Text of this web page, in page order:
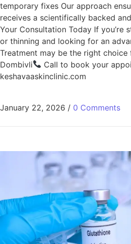
temporary fixes Our approach
receives a scientifically backed
Your Consultation Today If you’re
or thinning and looking for an
Treatment may be the right choice
Dombivli
Call to book your
keshavaaskinclinic.com
January 22, 2026 / 0 Comments